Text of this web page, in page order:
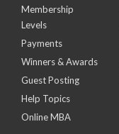
Membership
Levels
Payments
Winners & Awards
Guest Posting
Help Topics
Online MBA